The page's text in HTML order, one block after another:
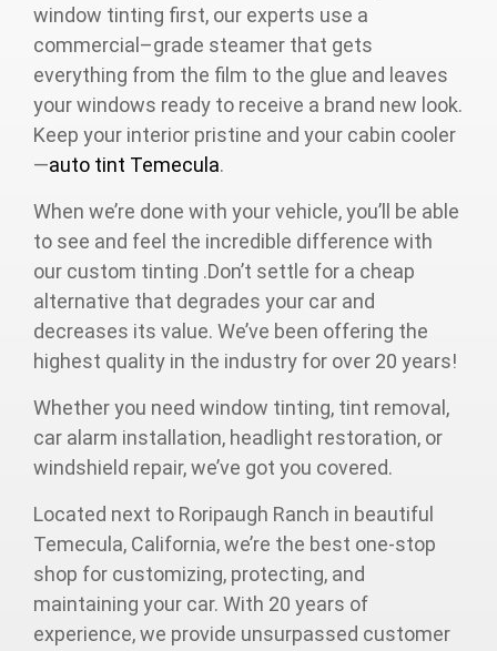
window tinting first, our experts use a
commercial–grade steamer that gets
everything from the film to the glue and leaves
your windows ready to receive a brand new look.
Keep your interior pristine and your cabin cooler
—auto tint Temecula.
When we’re done with your vehicle, you’ll be able
to see and feel the incredible difference with
our custom tinting .Don’t settle for a cheap
alternative that degrades your car and
decreases its value. We’ve been offering the
highest quality in the industry for over 20 years!
Whether you need window tinting, tint removal,
car alarm installation, headlight restoration, or
windshield repair, we’ve got you covered.
Located next to Roripaugh Ranch in beautiful
Temecula, California, we’re the best one-stop
shop for customizing, protecting, and
maintaining your car. With 20 years of
experience, we provide unsurpassed customer